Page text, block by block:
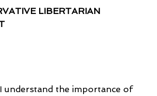
LIBERTARIAN
understand the importance of